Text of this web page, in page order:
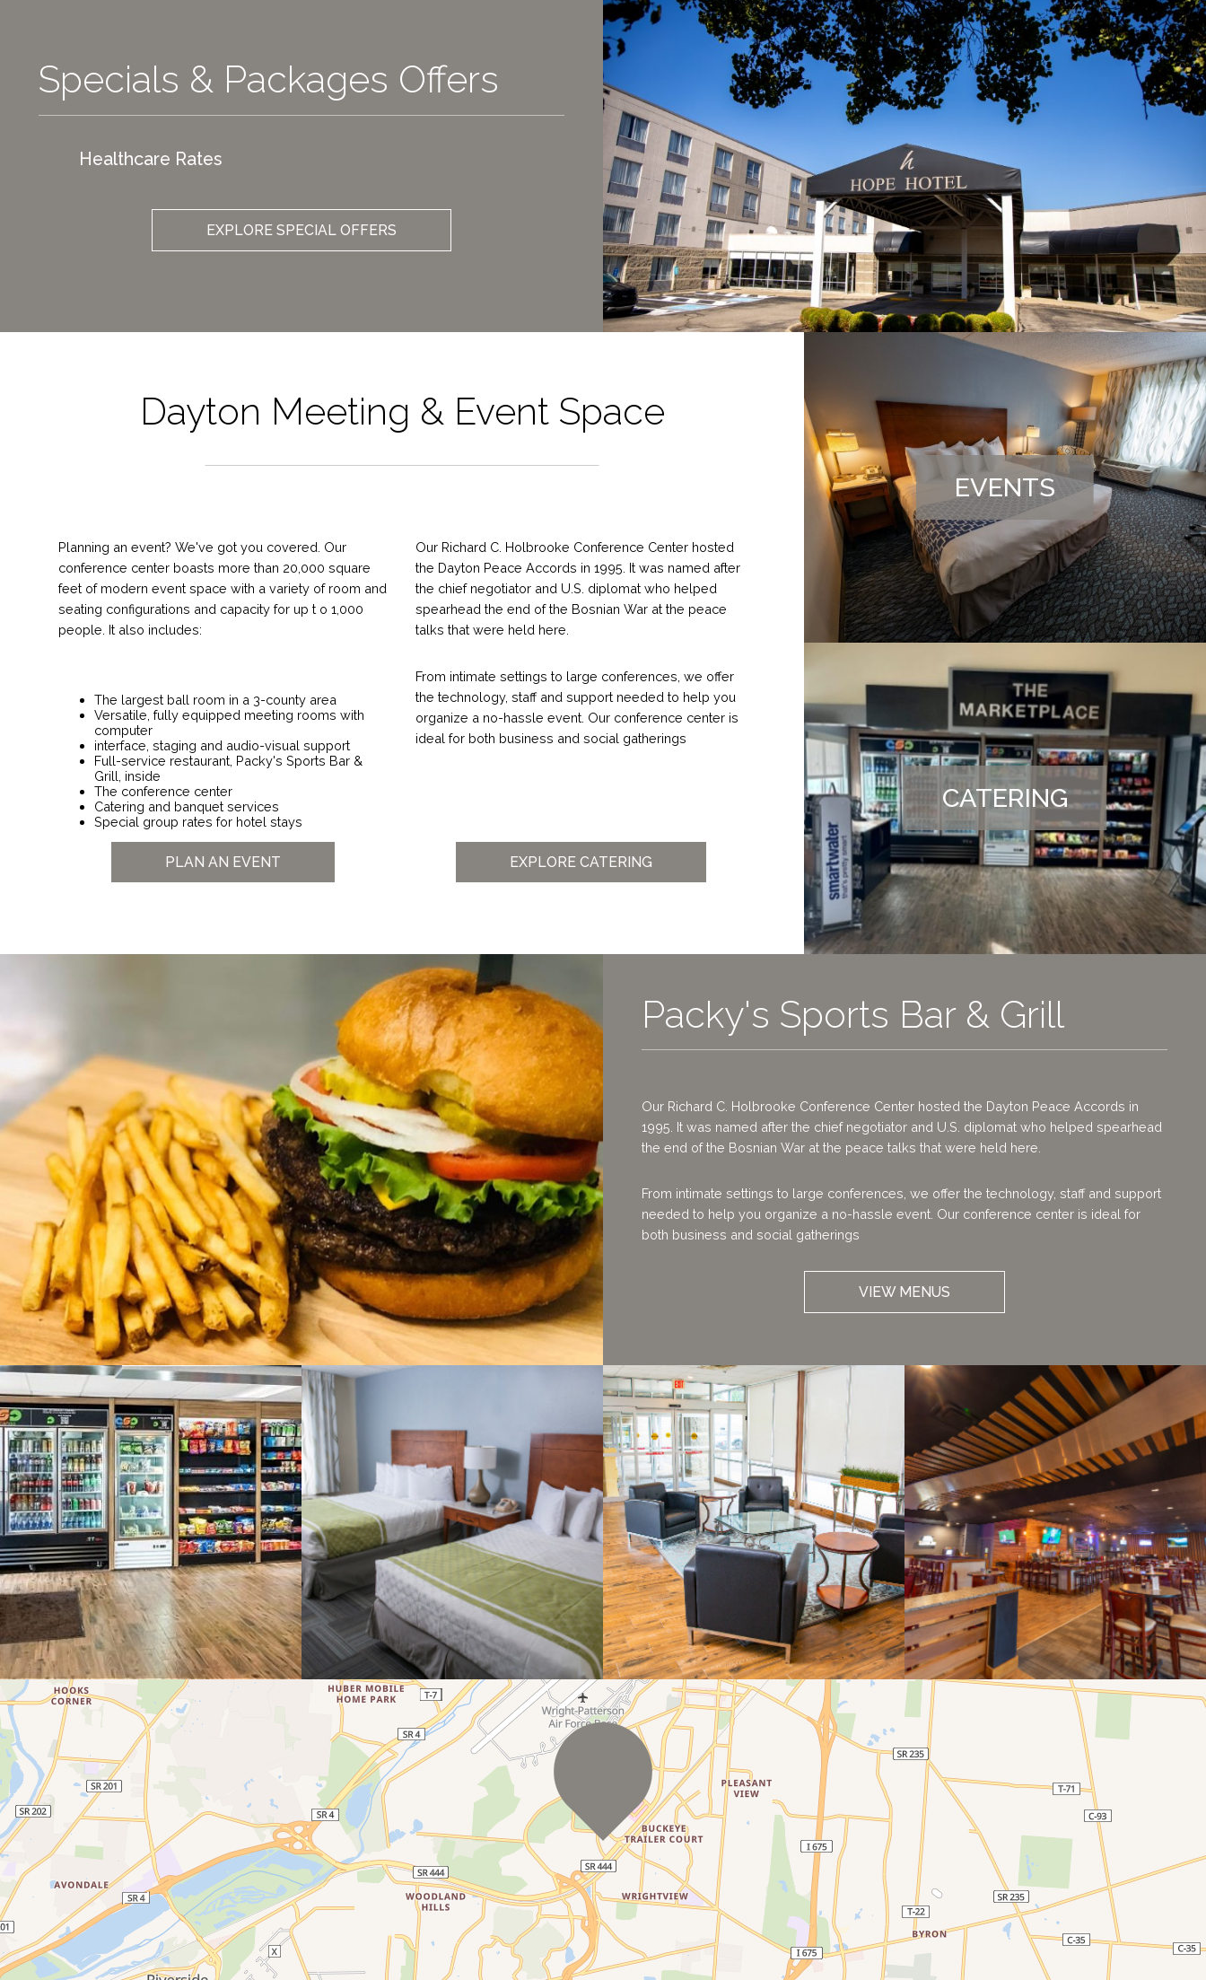
Specials & Packages Offers
Healthcare Rates
EXPLORE SPECIAL OFFERS
Dayton Meeting & Event Space
Planning an event? We've got you covered. Our
conference center boasts more than 20,000 square
feet of modern event space with a variety of room and
seating configurations and capacity for up t o 1,000
people. It also includes:
The largest ball room in a 3-county area
Versatile, fully equipped meeting rooms with
computer
interface, staging and audio-visual support
Full-service restaurant, Packy's Sports Bar &
Grill, inside
The conference center
Catering and banquet services
Special group rates for hotel stays
PLAN AN EVENT
Our Richard C. Holbrooke Conference Center hosted
the Dayton Peace Accords in 1995. It was named after
the chief negotiator and U.S. diplomat who helped
spearhead the end of the Bosnian War at the peace
talks that were held here.
From intimate settings to large conferences, we offer
the technology, staff and support needed to help you
organize a no-hassle event. Our conference center is
ideal for both business and social gatherings
EXPLORE CATERING
EVENTS
CATERING
Packy's Sports Bar & Grill
Our Richard C. Holbrooke Conference Center hosted the Dayton Peace Accords in
1995. It was named after the chief negotiator and U.S. diplomat who helped spearhead
the end of the Bosnian War at the peace talks that were held here.
From intimate settings to large conferences, we offer the technology, staff and support
needed to help you organize a no-hassle event. Our conference center is ideal for
both business and social gatherings
VIEW MENUS